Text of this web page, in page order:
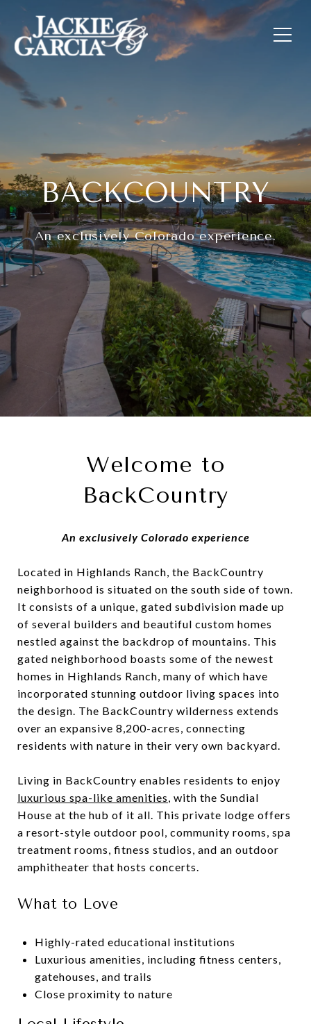
BACKCOUNTRY
An exclusively Colorado experience.
Welcome to
BackCountry
An exclusively Colorado experience
Located in Highlands Ranch, the BackCountry
neighborhood is situated on the south side of town.
It consists of a unique, gated subdivision made up
of several builders and beautiful custom homes
nestled against the backdrop of mountains. This
gated neighborhood boasts some of the newest
homes in Highlands Ranch, many of which have
incorporated stunning outdoor living spaces into
the design. The BackCountry wilderness extends
over an expansive 8,200-acres, connecting
residents with nature in their very own backyard.
Living in BackCountry enables residents to enjoy
luxurious spa-like amenities, with the Sundial
House at the hub of it all. This private lodge offers
a resort-style outdoor pool, community rooms, spa
treatment rooms, fitness studios, and an outdoor
amphitheater that hosts concerts.
What to Love
Highly-rated educational institutions
Luxurious amenities, including fitness centers,
gatehouses, and trails
Close proximity to nature